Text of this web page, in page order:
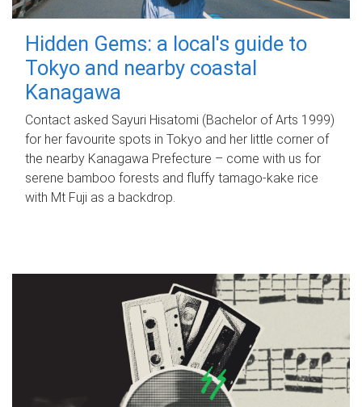
Hidden Gems: a local's guide to
Tokyo and nearby coastal
Kanagawa
Contact asked Sayuri Hisatomi (Bachelor of Arts 1999)
for her favourite spots in Tokyo and her little corner of
the nearby Kanagawa Prefecture – come with us for
serene bamboo forests and fluffy tamago-kake rice
with Mt Fuji as a backdrop.